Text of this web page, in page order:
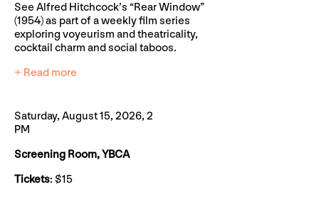
See Alfred Hitchcock’s “Rear Window”
(1954) as part of a weekly film series
exploring voyeurism and theatricality,
cocktail charm and social taboos.
+ Read more
Saturday, August 15, 2026, 2
PM
Screening Room, YBCA
Tickets: $15